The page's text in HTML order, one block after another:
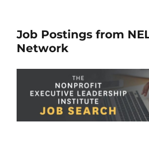
Job Postings from
Network